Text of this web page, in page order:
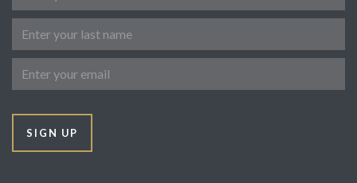
SIGN UP